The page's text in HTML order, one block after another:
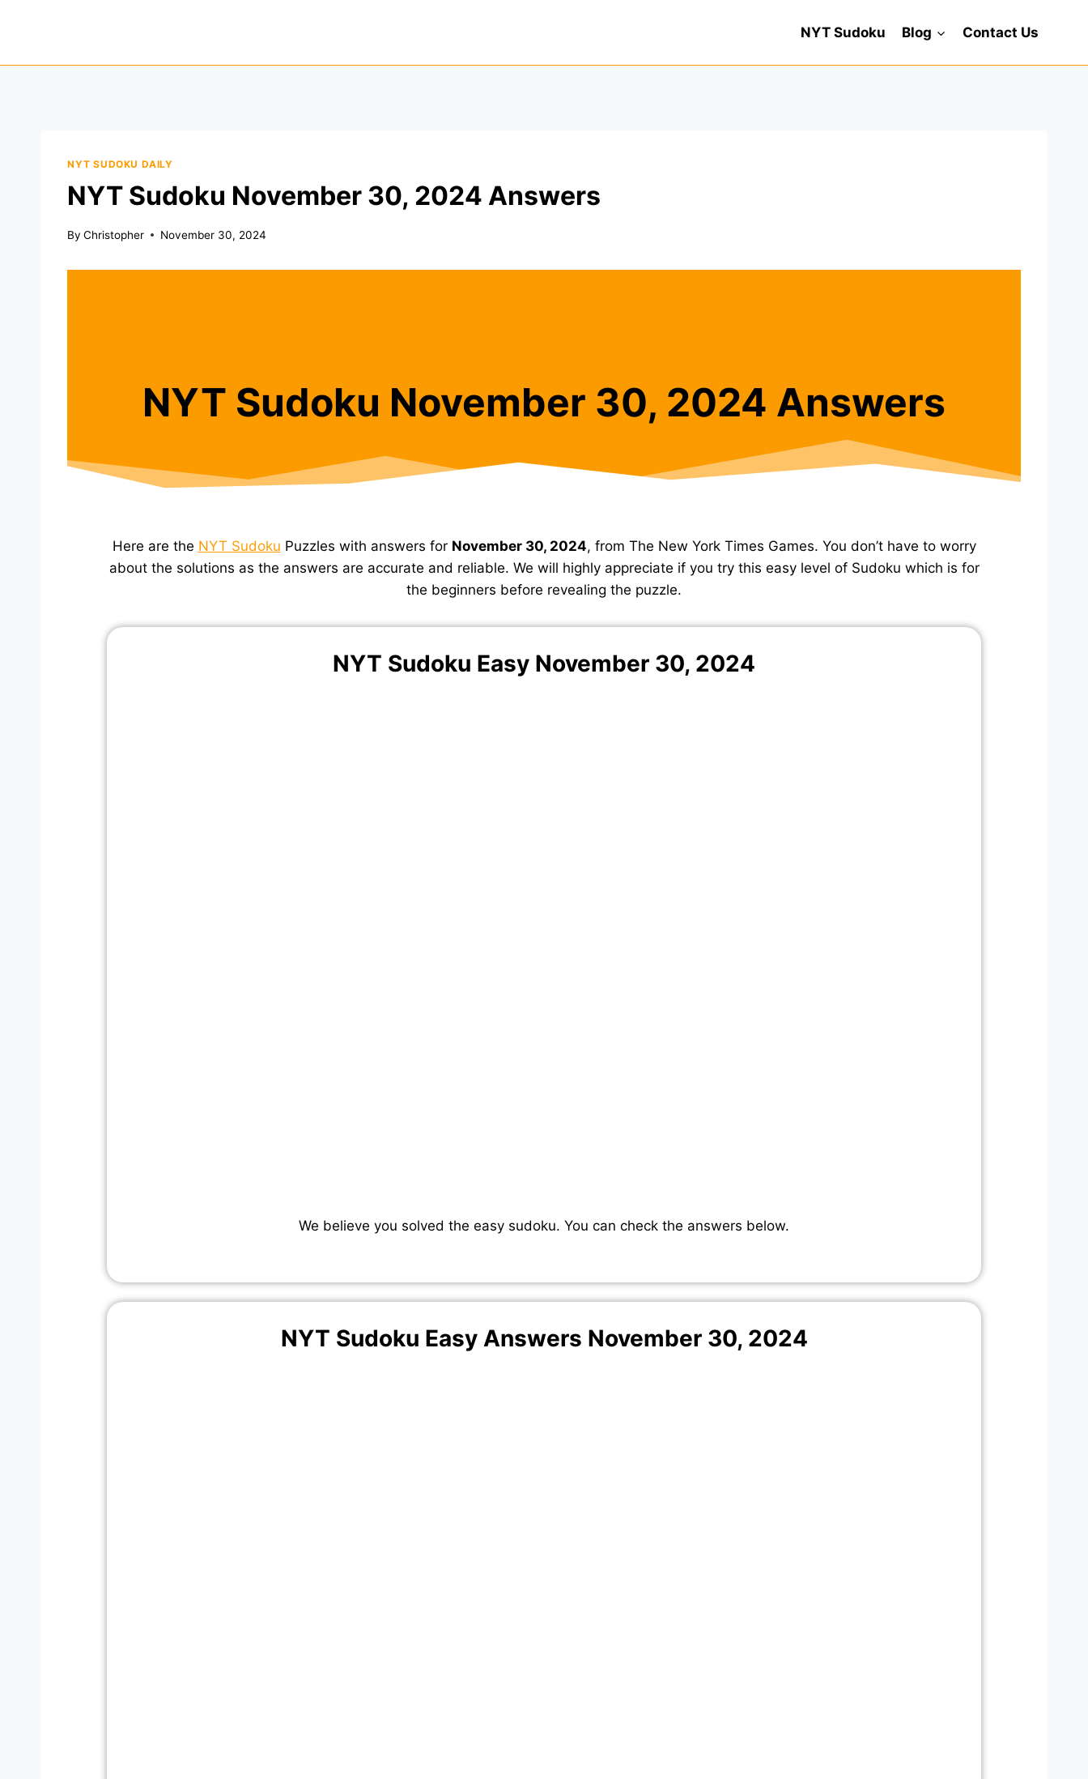
NYT Sudoku Blog Contact Us
NYT SUDOKU DAILY
NYT Sudoku November 30, 2024 Answers
By Christopher November 30, 2024
NYT Sudoku November 30, 2024 Answers
Here are the NYT Sudoku Puzzles with answers for November 30, 2024, from The New York Times Games. You don’t have to worry
about the solutions as the answers are accurate and reliable. We will highly appreciate if you try this easy level of Sudoku which is for
the beginners before revealing the puzzle.
NYT Sudoku Easy November 30, 2024
We believe you solved the easy sudoku. You can check the answers below.
NYT Sudoku Easy Answers November 30, 2024